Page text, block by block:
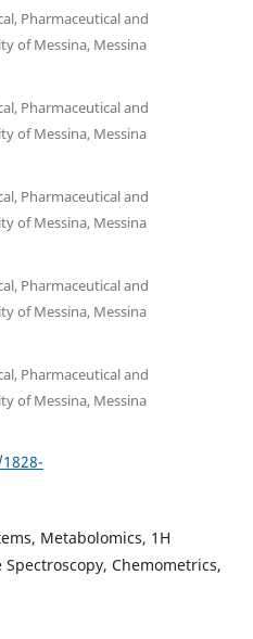
Pharmaceutical and
of Messina, Messina
Pharmaceutical and
of Messina, Messina
Pharmaceutical and
of Messina, Messina
Pharmaceutical and
of Messina, Messina
Pharmaceutical and
of Messina, Messina
Metabolomics, 1H
Chemometrics,